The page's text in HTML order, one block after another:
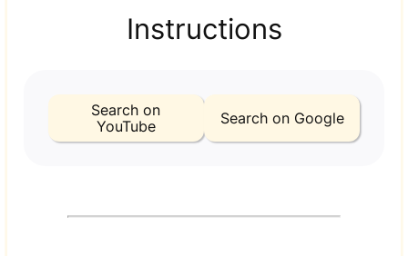
Instructions
Search on
YouTube
Search on Google